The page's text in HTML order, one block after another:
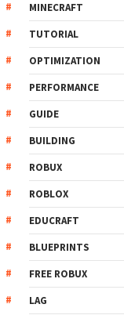
MINECRAFT
TUTORIAL
OPTIMIZATION
PERFORMANCE
GUIDE
BUILDING
ROBUX
ROBLOX
EDUCRAFT
BLUEPRINTS
FREE ROBUX
LAG